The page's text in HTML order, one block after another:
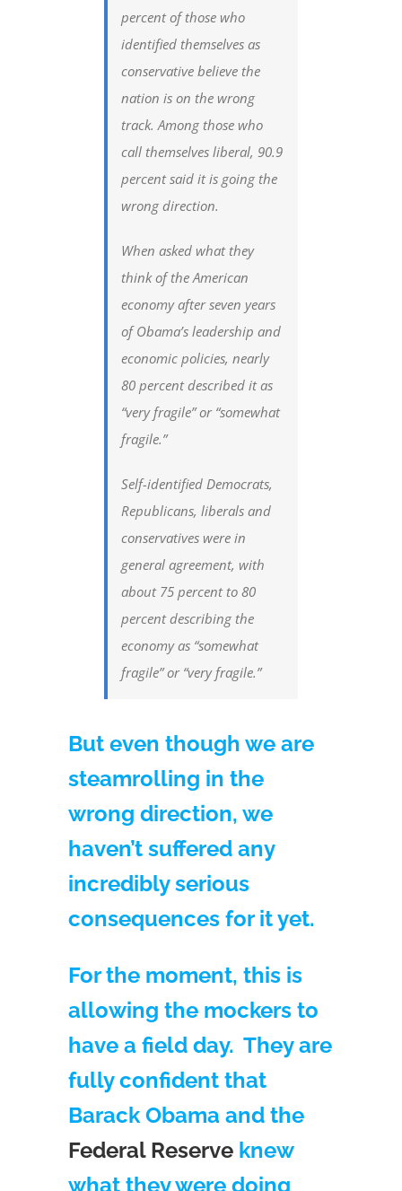
percent of those who
identified themselves as
conservative believe the
nation is on the wrong
track. Among those who
call themselves liberal, 90.9
percent said it is going the
wrong direction.
When asked what they
think of the American
economy after seven years
of Obama’s leadership and
economic policies, nearly
80 percent described it as
“very fragile” or “somewhat
fragile.”
Self-identified Democrats,
Republicans, liberals and
conservatives were in
general agreement, with
about 75 percent to 80
percent describing the
economy as “somewhat
fragile” or “very fragile.”
But even though we are
steamrolling in the
wrong direction, we
haven’t suffered any
incredibly serious
consequences for it yet.
For the moment, this is
allowing the mockers to
have a field day. They are
fully confident that
Barack Obama and the
Federal Reserve knew
what they were doing